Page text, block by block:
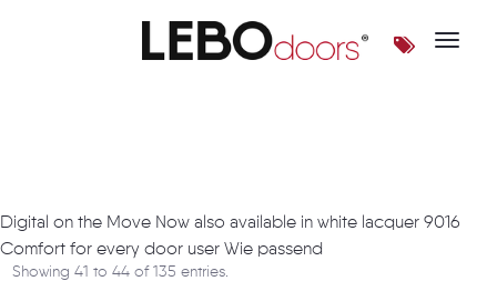
Toggle
Digital on the Move Now also available in white lacquer 9016
Comfort for every door user Wie passend
Showing 41 to 44 of 135 entries.